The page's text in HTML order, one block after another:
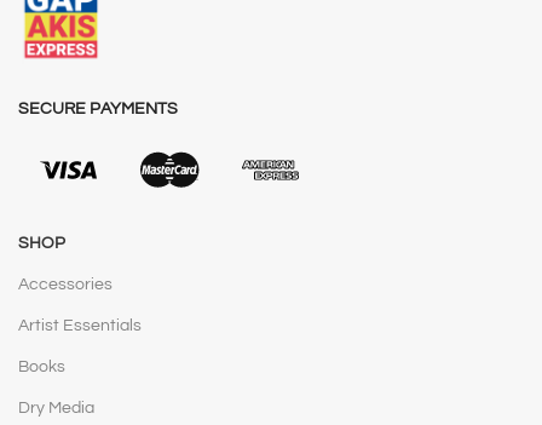
SECURE PAYMENTS
SHOP
Accessories
Artist Essentials
Books
Dry Media